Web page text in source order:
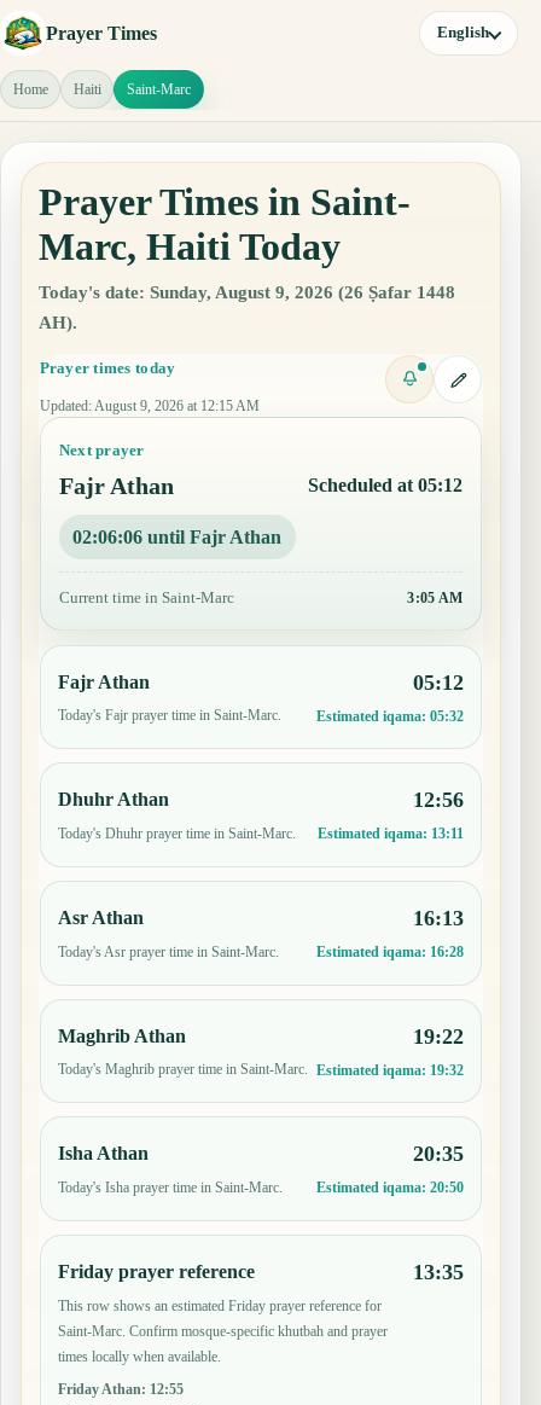
Prayer Times English
Home Haiti Saint-Marc
Prayer Times in Saint-
Marc, Haiti Today
Today's date: Sunday, August 9, 2026 (26 Ṣafar 1448
AH).
Prayer times today
Updated: August 9, 2026 at 12:15 AM
Next prayer
Fajr Athan Scheduled at 05:12
02:06:05 until Fajr Athan
Current time in Saint-Marc 3:05 AM
Fajr Athan
Today's Fajr prayer time in Saint-Marc.
05:12
Estimated iqama: 05:32
Dhuhr Athan
Today's Dhuhr prayer time in Saint-Marc.
12:56
Estimated iqama: 13:11
Asr Athan
Today's Asr prayer time in Saint-Marc.
16:13
Estimated iqama: 16:28
Maghrib Athan
Today's Maghrib prayer time in Saint-Marc.
19:22
Estimated iqama: 19:32
Isha Athan
Today's Isha prayer time in Saint-Marc.
20:35
Estimated iqama: 20:50
Friday prayer reference
This row shows an estimated Friday prayer reference for
Saint-Marc. Confirm mosque-specific khutbah and prayer
times locally when available.
Friday Athan: 12:55
13:35